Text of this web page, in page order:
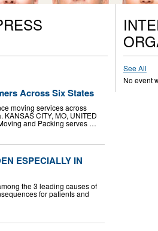
Across Six States
moving services across
CITY, MO, UNITED
and Packing serves …
ESPECIALLY IN
the 3 leading causes of
for patients and
See All
No event